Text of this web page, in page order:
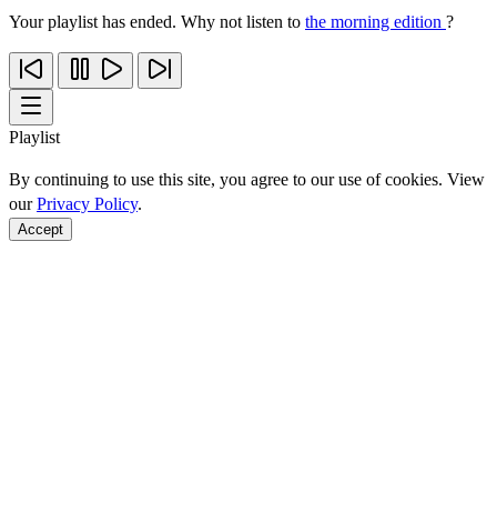
Your playlist has ended. Why not listen to the morning edition ?
Playlist
By continuing to use this site, you agree to our use of cookies. View
ourPrivacy Policy.
Accept